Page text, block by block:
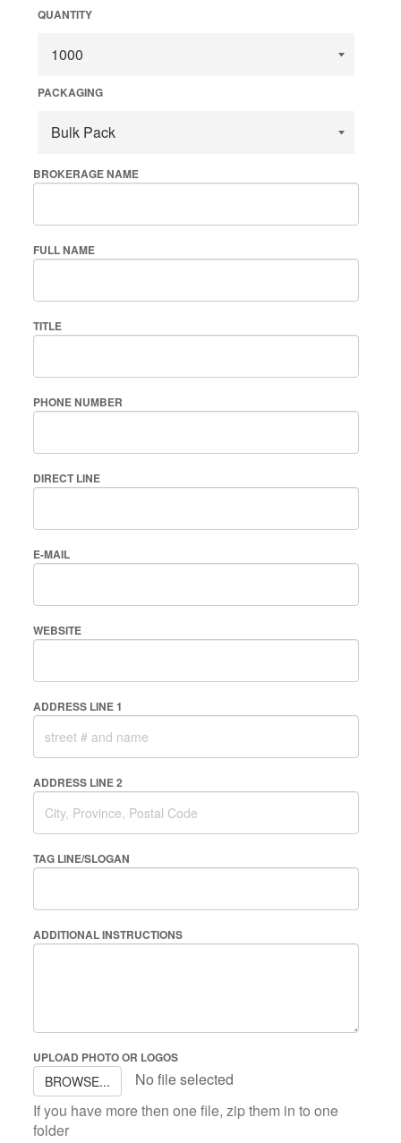
QUANTITY
PACKAGING
BROKERAGE NAME
FULL NAME
TITLE
PHONE NUMBER
DIRECT LINE
E-MAIL
WEBSITE
ADDRESS LINE 1
ADDRESS LINE 2
TAG LINE/SLOGAN
ADDITIONAL INSTRUCTIONS
UPLOAD PHOTO OR LOGOS
BROWSE...
No file selected
If you have more then one file, zip them in to one
folder